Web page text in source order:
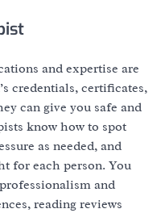
and expertise are
credentials, certificates,
can give you safe and
know how to spot
as needed, and
for each person. You
and
reading reviews